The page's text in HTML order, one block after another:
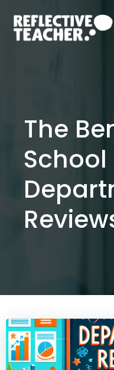
The
School